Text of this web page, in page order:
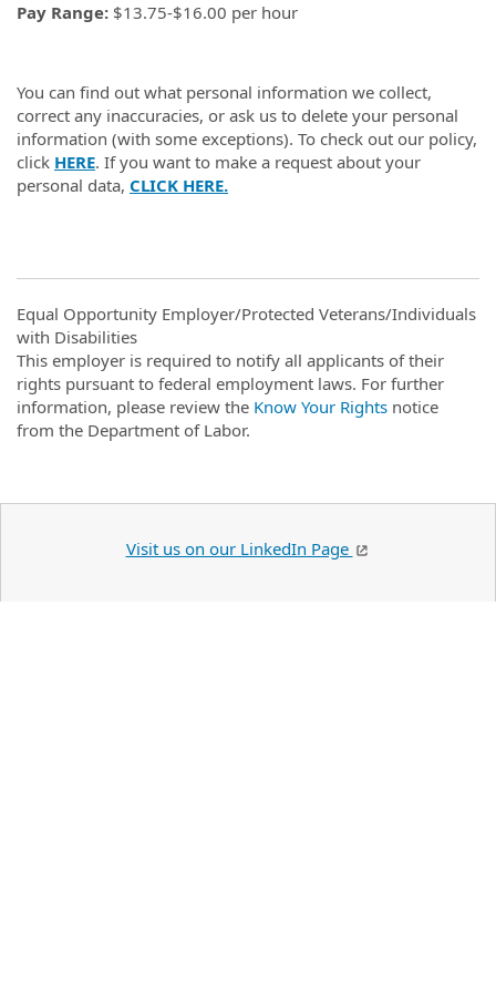
Pay Range: $13.75-$16.00 per hour
You can find out what personal information we collect,
correct any inaccuracies, or ask us to delete your personal
information (with some exceptions). To check out our policy,
click HERE. If you want to make a request about your
personal data, CLICK HERE.
Equal Opportunity Employer/Protected Veterans/Individuals
with Disabilities
This employer is required to notify all applicants of their
rights pursuant to federal employment laws. For further
information, please review the Know Your Rights notice
from the Department of Labor.
Visit us on our LinkedIn Page